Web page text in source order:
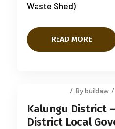
Waste Shed)
READ MORE
/ By buildaw /
Kalungu District
District Local